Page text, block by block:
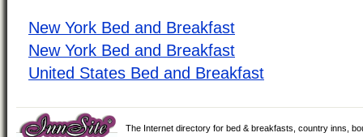
New York Bed and Breakfast
New York Bed and Breakfast
United States Bed and Breakfast
The Internet directory for bed & breakfasts, country inns,